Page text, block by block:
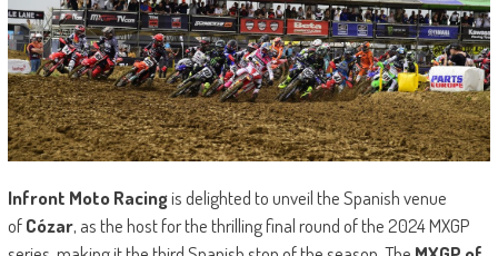
Infront Moto Racingis delighted to unveil the Spanish venue
ofCózar, as the host for the thrilling final round of the 2024 MXGP